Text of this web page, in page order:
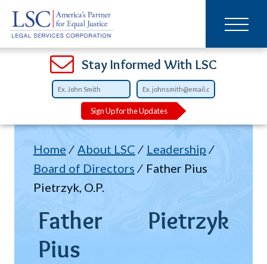
SKIP
TO
MAIN
CONTENT
Stay Informed With LSC
Sign Up for the Updates
Main
navigation
Breadcrumb
Home About LSC
Leadership
Board of Directors
Father Pius
Pietrzyk, O.P.
Father
Pius
Pietrzyk